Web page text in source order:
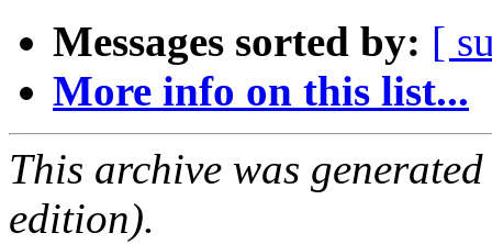
Messages sorted by: [
More info on this list...
This archive was
edition).